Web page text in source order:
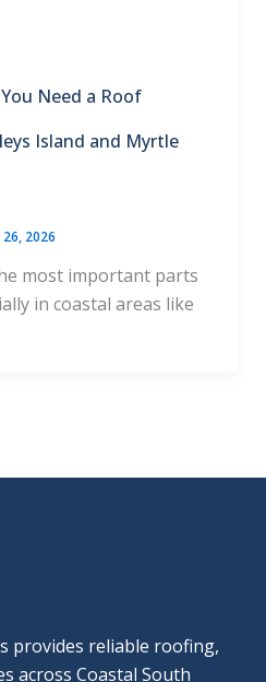
Need a Roof
Island and Myrtle
2026
most important parts
in coastal areas like
provides reliable roofing,
across Coastal South